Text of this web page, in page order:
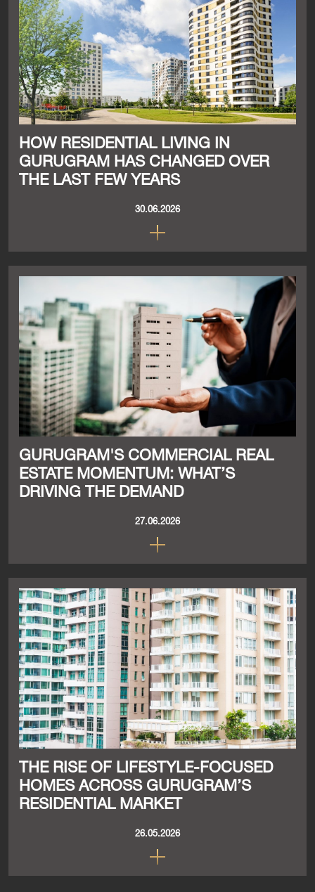
HOW RESIDENTIAL LIVING IN
GURUGRAM HAS CHANGED OVER
THE LAST FEW YEARS
30.06.2026
GURUGRAM'S COMMERCIAL REAL
ESTATE MOMENTUM: WHAT’S
DRIVING THE DEMAND
27.06.2026
THE RISE OF LIFESTYLE-FOCUSED
HOMES ACROSS GURUGRAM’S
RESIDENTIAL MARKET
26.05.2026